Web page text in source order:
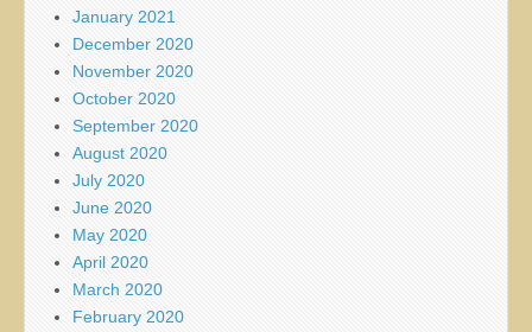
January 2021
December 2020
November 2020
October 2020
September 2020
August 2020
July 2020
June 2020
May 2020
April 2020
March 2020
February 2020